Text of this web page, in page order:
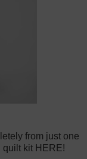
from just one
quilt kit HERE!